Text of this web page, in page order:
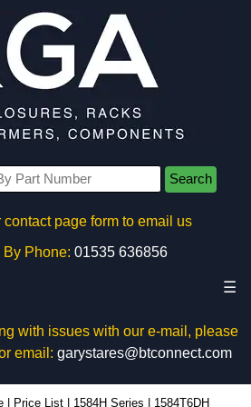
Search
contact page form to email us
Phone: 01535 636856
☰
with issues with our e-mail, please
email: garystares@btconnect.com
Price List 1584H Series 1584T6DH